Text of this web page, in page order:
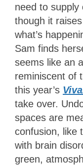
need to supply
though it
what’s
Sam finds
seems like an
reminiscent of
this year’s
take over.
spaces are
confusion, like
with brain
green,